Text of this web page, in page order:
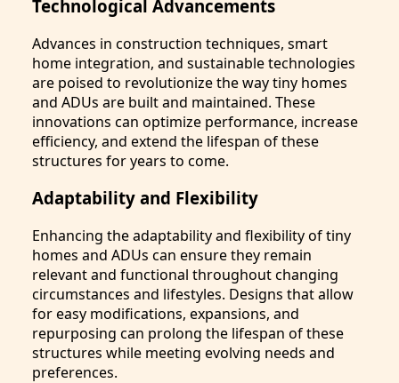
Technological Advancements
Advances in construction techniques, smart
home integration, and sustainable technologies
are poised to revolutionize the way tiny homes
and ADUs are built and maintained. These
innovations can optimize performance, increase
efficiency, and extend the lifespan of these
structures for years to come.
Adaptability and Flexibility
Enhancing the adaptability and flexibility of tiny
homes and ADUs can ensure they remain
relevant and functional throughout changing
circumstances and lifestyles. Designs that allow
for easy modifications, expansions, and
repurposing can prolong the lifespan of these
structures while meeting evolving needs and
preferences.